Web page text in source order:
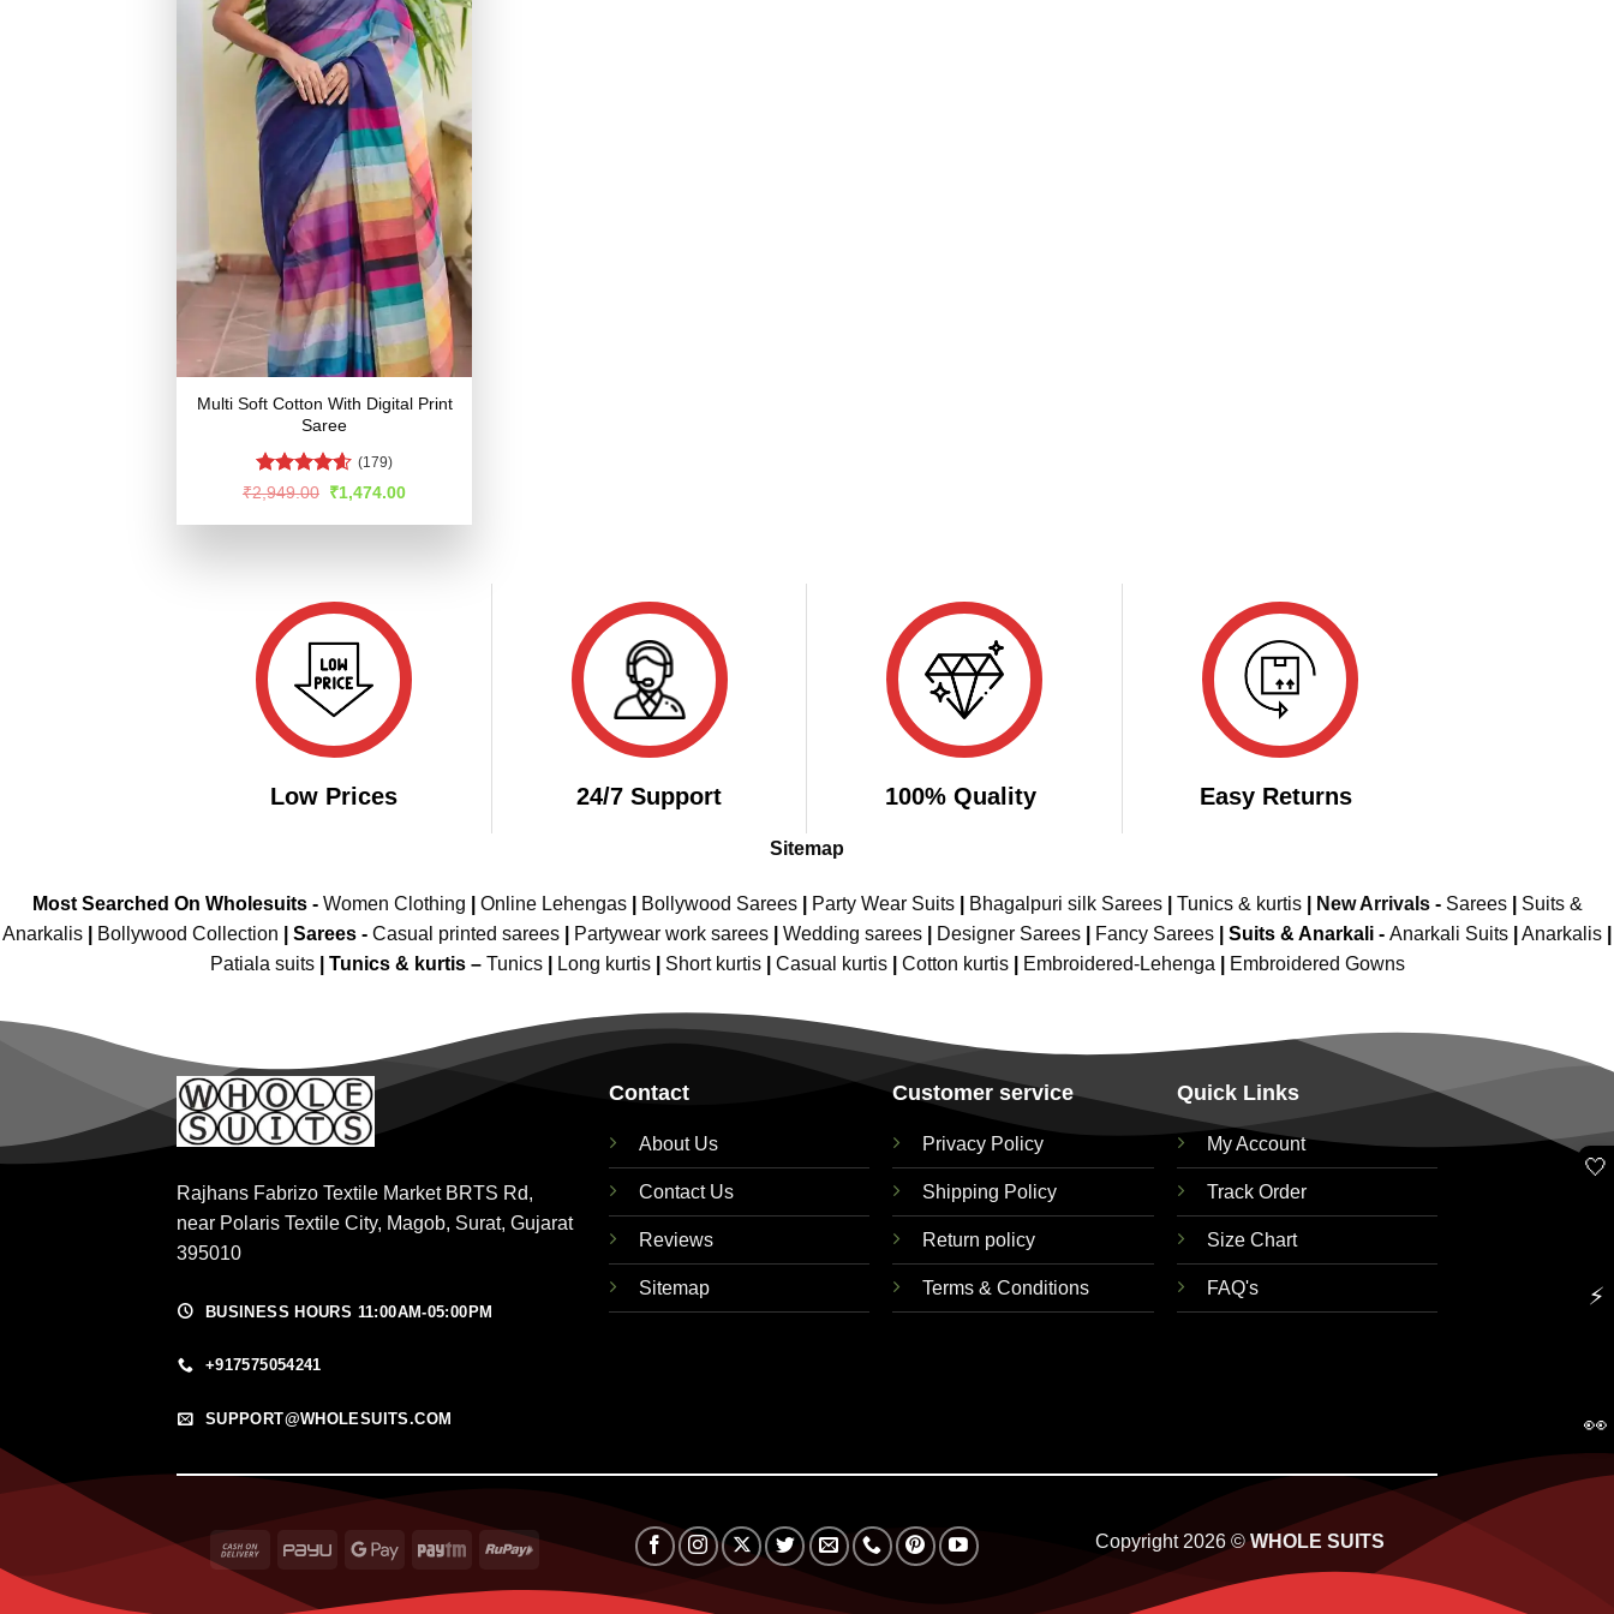
Multi Soft Cotton With Digital Print
Saree
Rated4.54
(179)
₹2,949.00 Original
was:
₹1,474.00Current
is:
Low Prices 24/7 Support 100% Quality Easy Returns
Sitemap
Most Searched On Wholesuits - Women Clothing Online Lehengas| Bollywood Sarees| Party Wear Suits| Bhagalpuri silk Sarees| Tunics & kurtis| New Arrivals- Sarees|
Suits &
Anarkalis
Bollywood Collection Sarees - Casual printed sarees Partywear work sarees Wedding sarees Designer Sarees Fancy Sarees Suits & Anarkali - Anarkali Suits Anarkalis
Patiala suits
Tunics & kurtis – Tunics Long kurtis Short kurtis Casual kurtis Cotton kurtis Embroidered-Lehenga Embroidered Gowns
Rajhans Fabrizo Textile Market BRTS Rd,
near Polaris Textile City, Magob, Surat, Gujarat
395010
BUSINESS HOURS 11:00AM-05:00PM
+917575054241
SUPPORT@WHOLESUITS.COM
Contact
About Us
Contact Us
Reviews
Sitemap
Customer service
Privacy Policy
Shipping Policy
Return policy
Terms & Conditions
Quick Links
My Account
Track Order
Size Chart
FAQ's
Cash
Delivery
PayU
Google Paytm RuPay Copyright 2026 ©WHOLE SUITS
🤍
⚡
👀